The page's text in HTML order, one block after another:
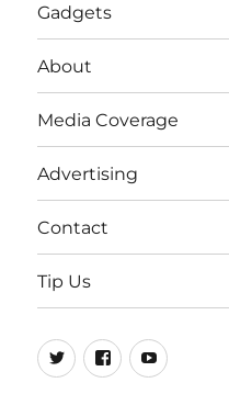
Gadgets
About
Media Coverage
Advertising
Contact
Tip Us
Twitter
FB Youtube